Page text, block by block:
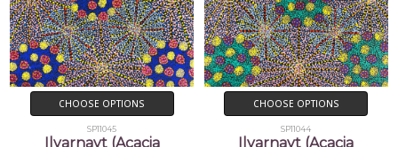
CHOOSE OPTIONS
SP11045
Ilyarnayt (Acacia
CHOOSE OPTIONS
SP11044
Ilyarnayt (Acacia